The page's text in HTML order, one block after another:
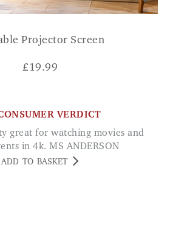
Projector Screen
£19.99
VERDICT
in 4k. MS ANDERSON
ADD TO BASKET